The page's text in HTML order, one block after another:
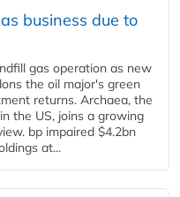
business due to
gas operation as new
the oil major's green
returns. Archaea, the
the US, joins a growing
bp impaired $4.2bn
at...